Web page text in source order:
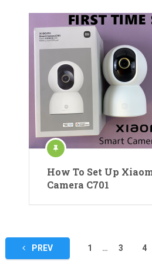
How To Set Up
Camera C701
PostsPREV 1 … 3 4